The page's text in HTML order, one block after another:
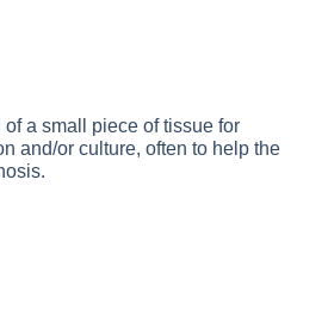
a small piece of tissue for
and/or culture, often to help the